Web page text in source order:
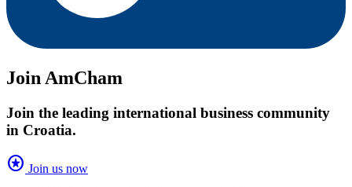
Join AmCham
Join the leading international business community
in Croatia.
stars Join us now